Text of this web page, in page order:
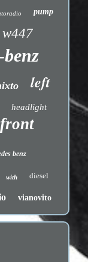
pump
w447
benz
left
headlight
front
benz
with diesel
vianovito